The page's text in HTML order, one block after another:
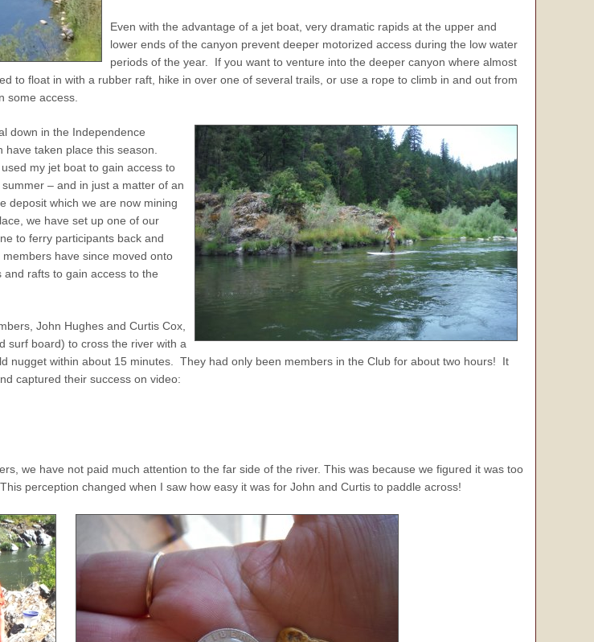
Even with the advantage of a jet boat, very dramatic rapids at the upper and
lower ends of the canyon prevent deeper motorized access during the low water
periods of the year. If you want to venture into the deeper canyon where almost
to float in with a rubber raft, hike in over one of several trails, or use a rope to climb in and out from
some access.
down in the Independence
have taken place this season.
my jet boat to gain access to
– and in just a matter of an
deposit which we are now mining
we have set up one of our
to ferry participants back and
members have since moved onto
rafts to gain access to the
John Hughes and Curtis Cox,
surf board) to cross the river with a
nugget within about 15 minutes. They had only been members in the Club for about two hours! It
captured their success on video:
we have not paid much attention to the far side of the river. This was because we figured it was too
perception changed when I saw how easy it was for John and Curtis to paddle across!